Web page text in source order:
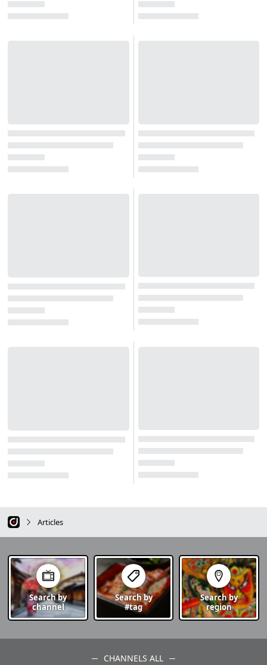
Articles
Search by
channel
Search by
#tag
Search by
region
CHANNELS ALL